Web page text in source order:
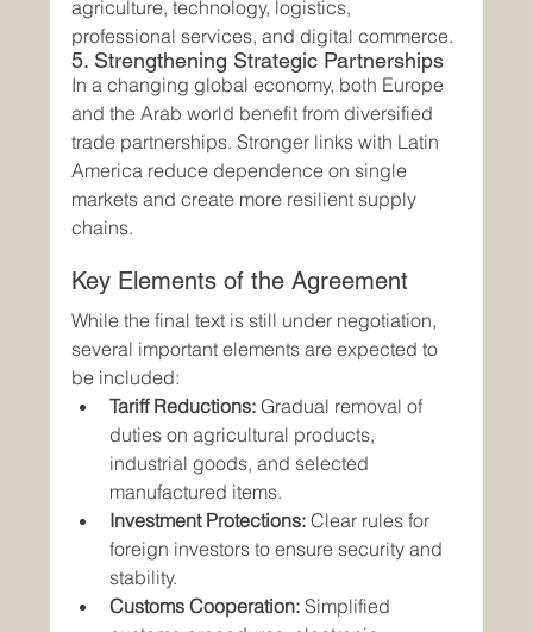
agriculture, technology, logistics,
professional services, and digital commerce.
5. Strengthening Strategic Partnerships
In a changing global economy, both Europe
and the Arab world benefit from diversified
trade partnerships. Stronger links with Latin
America reduce dependence on single
markets and create more resilient supply
chains.
Key Elements of the Agreement
While the final text is still under negotiation,
several important elements are expected to
be included:
Tariff Reductions: Gradual removal of
duties on agricultural products,
industrial goods, and selected
manufactured items.
Investment Protections: Clear rules for
foreign investors to ensure security and
stability.
Customs Cooperation: Simplified